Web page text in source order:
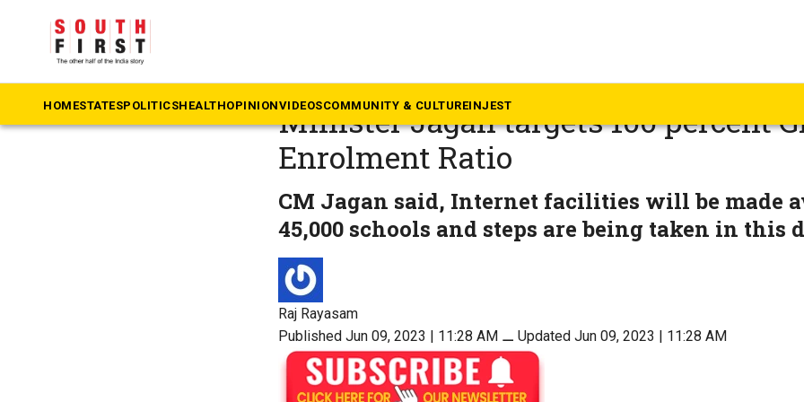
HOMESTATESPOLITICSHEALTHOPINIONVIDEOSCOMMUNITY & CULTUREINJEST
With focus on school education, AP
Minister Jagan targets 100 percent
Enrolment Ratio
CM Jagan said, Internet facilities will be made
45,000 schools and steps are being taken in this
Raj Rayasam
Published Jun 09, 2023 | 11:28 AM ⚊ Updated Jun 09, 2023 | 11:28 AM